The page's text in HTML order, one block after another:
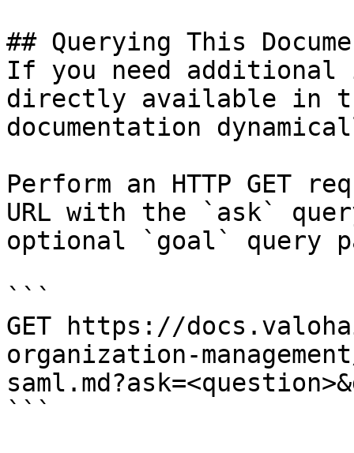
## Querying This
If you need
directly available in
documentation
Perform an HTTP GET
URL with the `ask`
optional `goal` query
```
GET https://
organization-
```